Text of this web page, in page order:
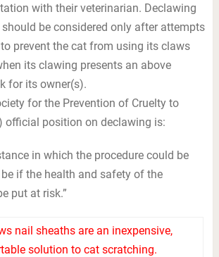
with their veterinarian. Declawing
be considered only after attempts
prevent the cat from using its claws
its clawing presents an above
for its owner(s).
for the Prevention of Cruelty to
official position on declawing is:
in which the procedure could be
if the health and safety of the
put at risk.”